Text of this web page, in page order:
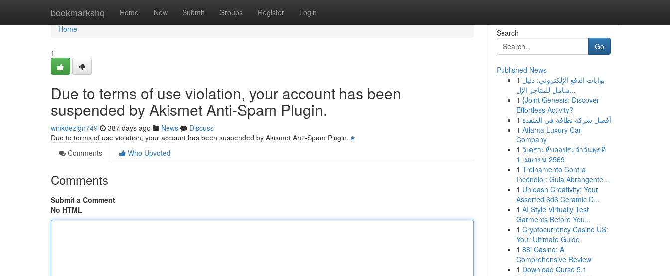
bookmarkshq Home New Submit Groups Register Login
Home
Home
1
Due to terms of use violation, your account has been
suspended by Akismet Anti-Spam Plugin.
winkdezign749 387 days ago News
Discuss
Due to terms of use violation, your account has been suspended by Akismet Anti-Spam Plugin. #
Comments
Who Upvoted
Comments
Submit a Comment
No HTML
Search
Go
Published News
1 بوابات الدفع الإلكتروني: دليل
شامل للمتاجر الإل...
1 {Joint Genesis: Discover
Effortless Activity?
1 أفضل شركة نظافة في القنفذة
1 Atlanta Luxury Car
Company
1 วิเคราะห์บอลประจำวันพุธที่
1 เมษายน 2569
1 Treinamento Contra
Incêndio : Guia Abrangente...
1 Unleash Creativity: Your
Assorted 6d6 Ceramic D...
1 AI Style Virtually Test
Garments Before You...
1 Cryptocurrency Casino US:
Your Ultimate Guide
1 88i Casino: A
Comprehensive Review
1 Download Curse 5.1